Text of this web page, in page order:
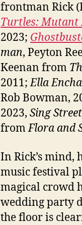
frontman Rick
Turtles: Mutant
2023;
man, Peyton
Keenan from
2011;Ella
Rob Bowman,
2023, Sing Street
fromFlora and
In Rick’s mind,
music festival
magical crowd
wedding party
the floor is